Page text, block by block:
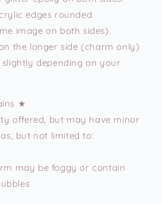
edges rounded.
image on both sides).
the longer side (charm only)
depending on your
★
offered, but may have minor
but not limited to:
may be foggy or contain